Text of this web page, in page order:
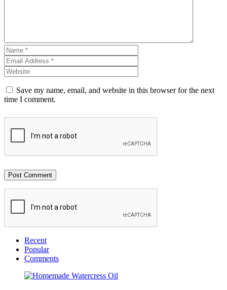
Save my name, email, and website in this browser for the next
time I comment.
Recent
Popular
Comments